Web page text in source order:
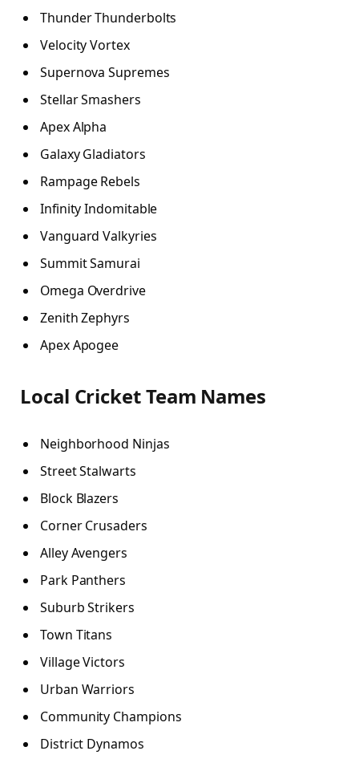
Thunder Thunderbolts
Velocity Vortex
Supernova Supremes
Stellar Smashers
Apex Alpha
Galaxy Gladiators
Rampage Rebels
Infinity Indomitable
Vanguard Valkyries
Summit Samurai
Omega Overdrive
Zenith Zephyrs
Apex Apogee
Local Cricket Team Names
Neighborhood Ninjas
Street Stalwarts
Block Blazers
Corner Crusaders
Alley Avengers
Park Panthers
Suburb Strikers
Town Titans
Village Victors
Urban Warriors
Community Champions
District Dynamos